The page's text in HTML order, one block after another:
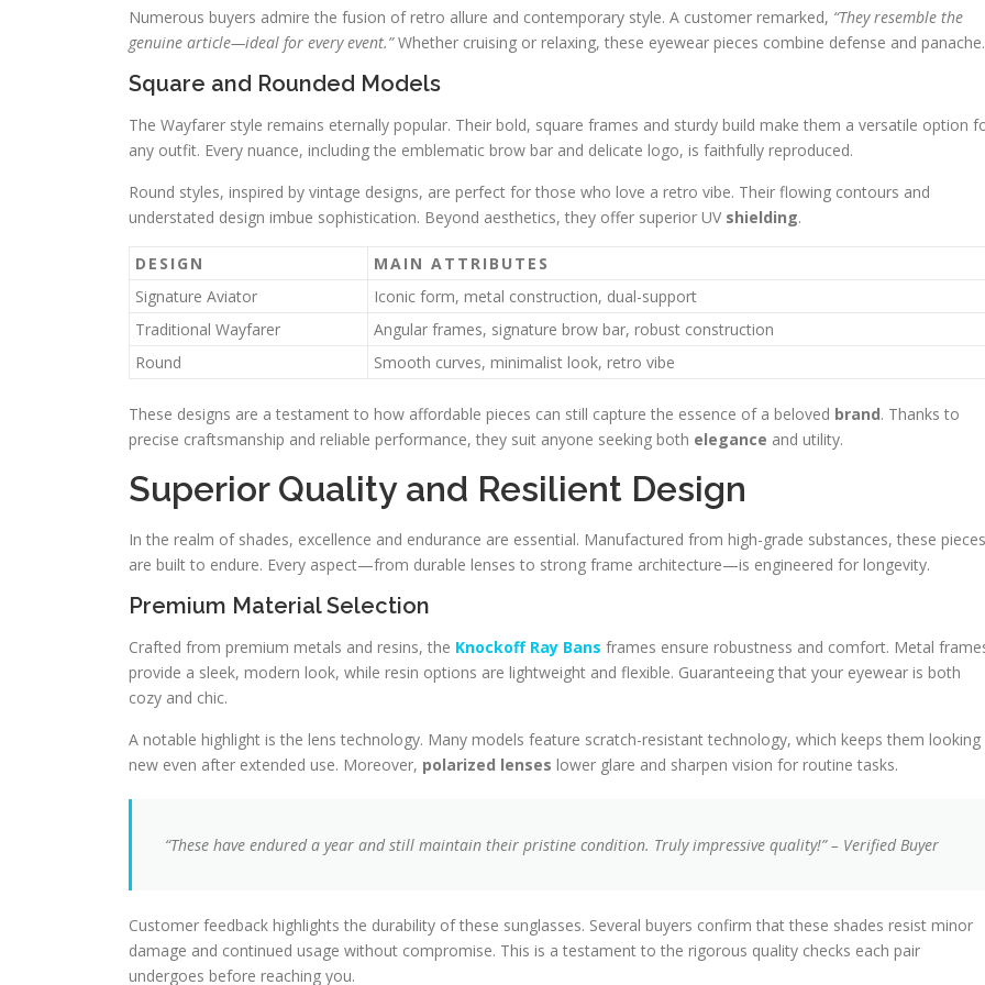
Numerous buyers admire the fusion of retro allure and contemporary style. A customer remarked, “They resemble the
genuine article—ideal for every event.”Whether cruising or relaxing, these eyewear pieces combine defense and panache.
Square and Rounded Models
The Wayfarer style remains eternally popular. Their bold, square frames and sturdy build make them a versatile option
any outfit. Every nuance, including the emblematic brow bar and delicate logo, is faithfully reproduced.
Round styles, inspired by vintage designs, are perfect for those who love a retro vibe. Their flowing contours and
understated design imbue sophistication. Beyond aesthetics, they offer superior UV shielding.
DESIGN
MAIN ATTRIBUTES
Signature Aviator
Iconic form, metal construction, dual-support
Traditional Wayfarer
Angular frames, signature brow bar, robust construction
Round
Smooth curves, minimalist look, retro vibe
These designs are a testament to how affordable pieces can still capture the essence of a beloved brand. Thanks to
precise craftsmanship and reliable performance, they suit anyone seeking both elegance and utility.
Superior Quality and Resilient Design
In the realm of shades, excellence and endurance are essential. Manufactured from high-grade substances, these pieces
are built to endure. Every aspect—from durable lenses to strong frame architecture—is engineered for longevity.
Premium Material Selection
Crafted from premium metals and resins, the Knockoff Ray Bans frames ensure robustness and comfort. Metal
provide a sleek, modern look, while resin options are lightweight and flexible. Guaranteeing that your eyewear is both
cozy and chic.
A notable highlight is the lens technology. Many models feature scratch-resistant technology, which keeps them looking
new even after extended use. Moreover, polarized lenses lower glare and sharpen vision for routine tasks.
“These have endured a year and still maintain their pristine condition. Truly impressive quality!” – Verified Buyer
Customer feedback highlights the durability of these sunglasses. Several buyers confirm that these shades resist minor
damage and continued usage without compromise. This is a testament to the rigorous quality checks each pair
undergoes before reaching you.